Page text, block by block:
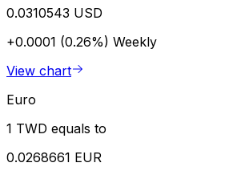
0.0310543 USD
+0.0001 (0.26%) Weekly
View chart
Euro
1 TWD equals to
0.0268661 EUR